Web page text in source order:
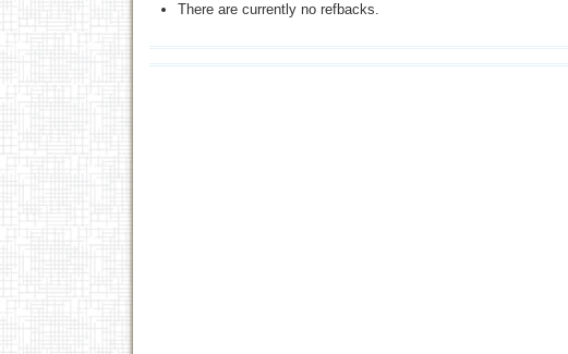
There are currently no refbacks.